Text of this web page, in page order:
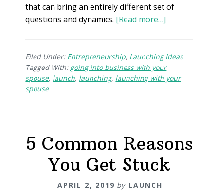
that can bring an entirely different set of
questions and dynamics. [Read more…]
Filed Under: Entrepreneurship, Launching Ideas
Tagged With: going into business with your
spouse, launch, launching, launching with your
spouse
5 Common Reasons
You Get Stuck
APRIL 2, 2019 by LAUNCH